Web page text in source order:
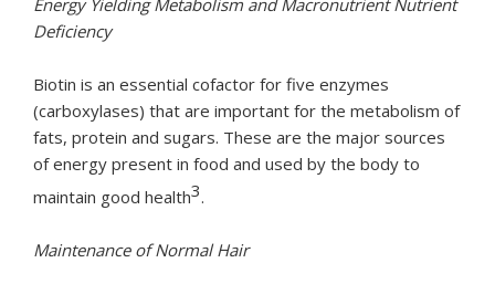
Energy Yielding Metabolism and Macronutrient Nutrient
Deficiency
Biotin is an essential cofactor for five enzymes
(carboxylases) that are important for the metabolism of
fats, protein and sugars. These are the major sources
of energy present in food and used by the body to
maintain good health3.
Maintenance of Normal Hair